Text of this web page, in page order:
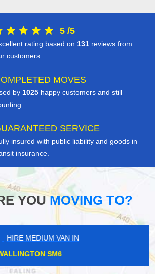
5 /5
rating based on 131 reviews from
customers
MOVES
by 1025 happy customers and still
SERVICE
insured with public liability and goods in
insurance.
YOUMOVING TO?
HIRE MEDIUM VAN IN
BOW CHURCH E3